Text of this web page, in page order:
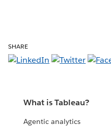
SHARE
What is Tableau?
Agentic analytics